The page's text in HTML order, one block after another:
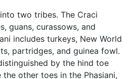
two tribes. The Craci
guans, curassows, and
includes turkeys, New World
partridges, and guinea fowl.
by the hind toe
other toes in the Phasiani,